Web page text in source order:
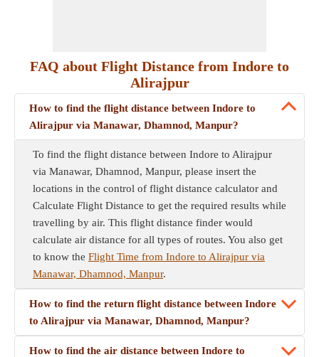
FAQ about Flight Distance from Indore to
Alirajpur
How to find the flight distance between Indore to
Alirajpur via Manawar, Dhamnod, Manpur?
To find the flight distance between Indore to Alirajpur
via Manawar, Dhamnod, Manpur, please insert the
locations in the control of flight distance calculator and
Calculate Flight Distance to get the required results while
travelling by air. This flight distance finder would
calculate air distance for all types of routes. You also get
to know the Flight Time from Indore to Alirajpur via
Manawar, Dhamnod, Manpur.
How to find the return flight distance between Indore
to Alirajpur via Manawar, Dhamnod, Manpur?
How to find the air distance between Indore to